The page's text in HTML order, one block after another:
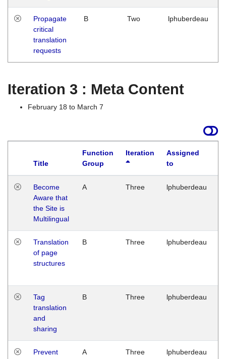
Propagate
critical
translation
requests
B Two lphuberdeau
Iteration 3 : Meta Content
February 18 to March 7
Title
Function
Group
Iteration
Assigned
to
Become
Aware that
the Site is
Multilingual
A Three lphuberdeau
Translation
of page
structures
B Three lphuberdeau
Tag
translation
and
sharing
B Three lphuberdeau
Prevent
A Three lphuberdeau